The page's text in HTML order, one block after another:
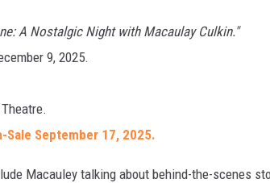
A Nostalgic Night with Macaulay Culkin."
9, 2025.
Sale September 17, 2025.
Macauley talking about behind-the-scenes